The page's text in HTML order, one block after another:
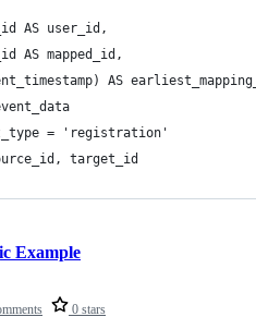
AS user_id,
AS mapped_id,
AS
= 'registration'
target_id
0 stars
Example